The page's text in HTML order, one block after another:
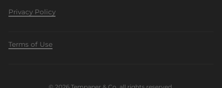
Privacy Policy
Terms of Use